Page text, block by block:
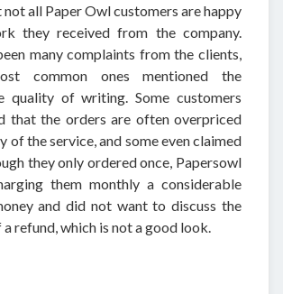
all Paper Owl customers are happy
they received from the company.
many complaints from the clients,
common ones mentioned the
quality of writing. Some customers
that the orders are often overpriced
of the service, and some even claimed
they only ordered once, Papersowl
them monthly a considerable
and did not want to discuss the
refund, which is not a good look.